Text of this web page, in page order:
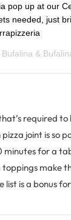
pop up at our
needed, just
Bufalina &
required
joint is so
for a
make
list is a bonus